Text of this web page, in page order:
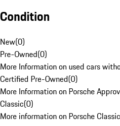
Condition
New(0)
Pre-Owned(0)
More Information on used cars
Certified Pre-Owned(0)
More Information on Porsche
Classic(0)
More information on Porsche